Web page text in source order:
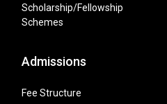
Scholarship/Fellowship
Schemes
Admissions
Fee Structure